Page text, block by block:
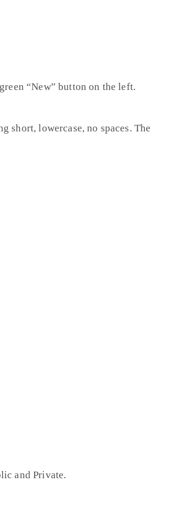
“New” button on the left.
short, lowercase, no spaces. The
and Private.